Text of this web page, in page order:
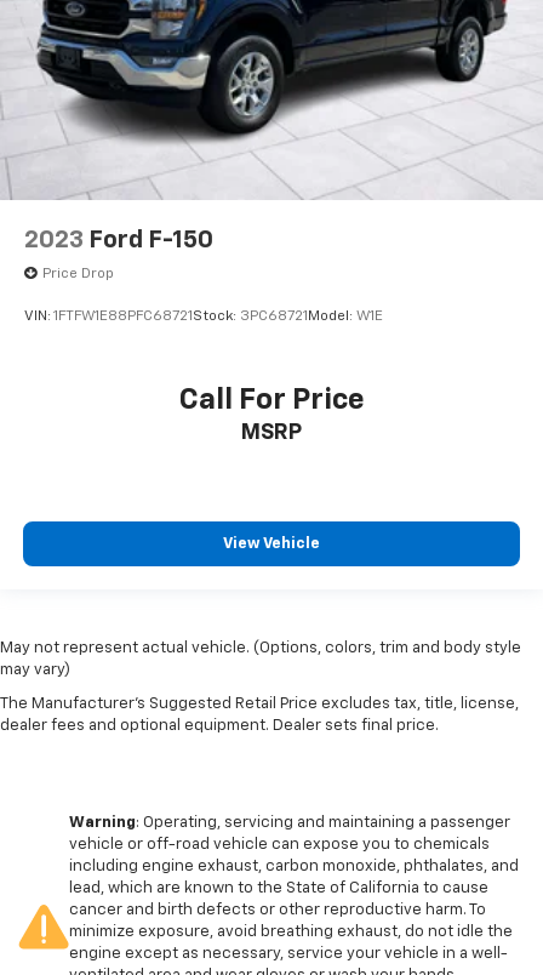
2023 Ford F-150
Price Drop
VIN: 1FTFW1E88PFC68721 Stock: 3PC68721 Model: W1E
Call For Price
MSRP
View Vehicle
May not represent actual vehicle. (Options, colors, trim and body style
may vary)
The Manufacturer's Suggested Retail Price excludes tax, title, license,
dealer fees and optional equipment. Dealer sets final price.
Warning: Operating, servicing and maintaining a passenger
vehicle or off-road vehicle can expose you to chemicals
including engine exhaust, carbon monoxide, phthalates, and
lead, which are known to the State of California to cause
cancer and birth defects or other reproductive harm. To
minimize exposure, avoid breathing exhaust, do not idle the
engine except as necessary, service your vehicle in a well-